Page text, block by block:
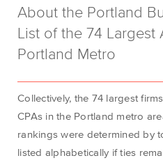
About the Portland
List of the 74 Largest
Portland Metro
Collectively, the 74 largest
CPAs in the Portland metro
rankings were determined by
listed alphabetically if ties